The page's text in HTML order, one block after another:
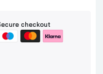
checkout